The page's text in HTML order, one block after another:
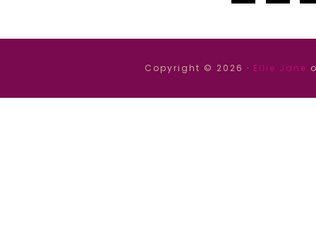
Copyright © 2026 · Ellie Jane